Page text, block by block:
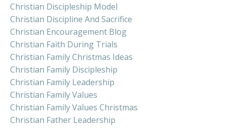
Christian Discipleship Model
Christian Discipline And Sacrifice
Christian Encouragement Blog
Christian Faith During Trials
Christian Family Christmas Ideas
Christian Family Discipleship
Christian Family Leadership
Christian Family Values
Christian Family Values Christmas
Christian Father Leadership